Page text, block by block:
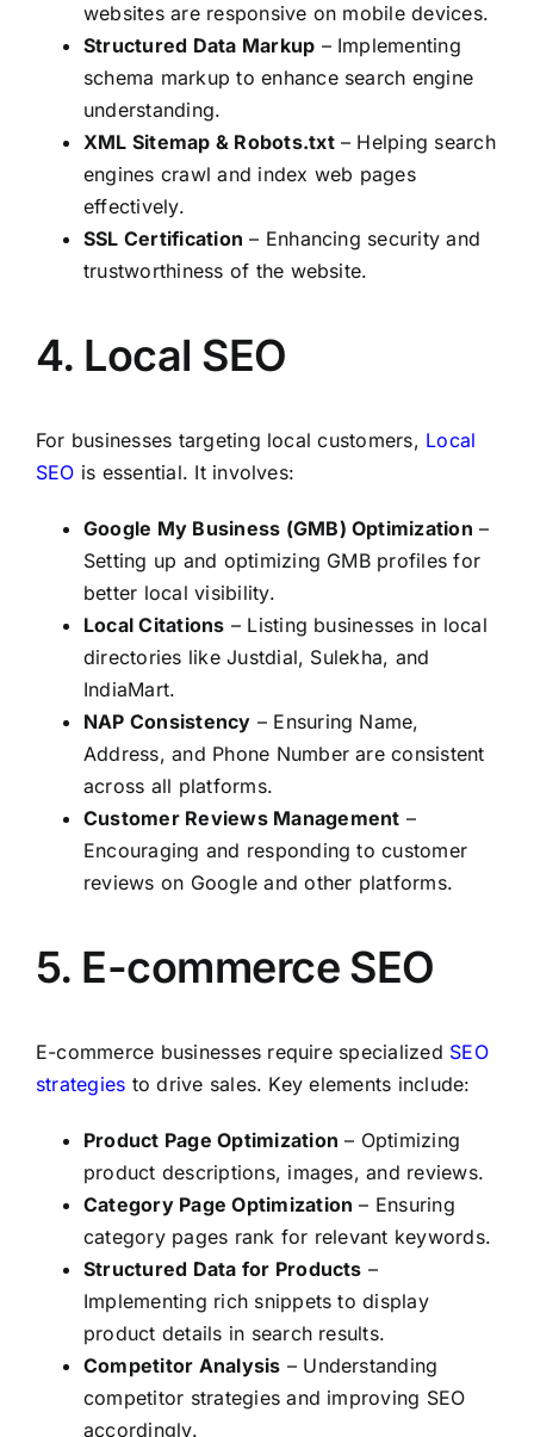
websites are responsive on mobile devices.
Structured Data Markup – Implementing
schema markup to enhance search engine
understanding.
XML Sitemap & Robots.txt– Helping search
engines crawl and index web pages
effectively.
SSL Certification – Enhancing security and
trustworthiness of the website.
4. Local SEO
For businesses targeting local customers, Local
SEO is essential. It involves:
Google My Business (GMB) Optimization –
Setting up and optimizing GMB profiles for
better local visibility.
Local Citations – Listing businesses in local
directories like Justdial, Sulekha, and
IndiaMart.
NAP Consistency – Ensuring Name,
Address, and Phone Number are consistent
across all platforms.
Customer Reviews Management –
Encouraging and responding to customer
reviews on Google and other platforms.
5. E-commerce SEO
E-commerce businesses require specialized SEO
strategies to drive sales. Key elements include:
Product Page Optimization – Optimizing
product descriptions, images, and reviews.
Category Page Optimization – Ensuring
category pages rank for relevant keywords.
Structured Data for Products –
Implementing rich snippets to display
product details in search results.
Competitor Analysis – Understanding
competitor strategies and improving SEO
accordingly.